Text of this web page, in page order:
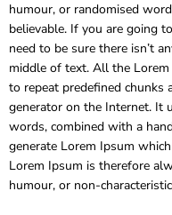
humour, or randomised
believable. If you are going
need to be sure there isn’t
middle of text. All the
to repeat predefined chunks
generator on the Internet. It
words, combined with a
generate Lorem Ipsum
Lorem Ipsum is therefore
humour, or non-